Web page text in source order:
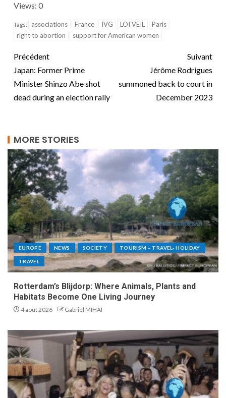
Views: 0
Tags: associations France IVG LOI VEIL
Paris
right to abortion
support for American women
Précédent
Japan: Former Prime
Minister Shinzo Abe shot
dead during an election rally
Suivant
Jérôme Rodrigues
summoned back to court in
December 2023
MORE STORIES
EUROPE NEWS SOCIETY TOURISM – TRAVEL- HOLIDAY
TRAVEL
Rotterdam’s Blijdorp: Where Animals, Plants and
Habitats Become One Living Journey
4 août 2026 Gabriel MIHAI